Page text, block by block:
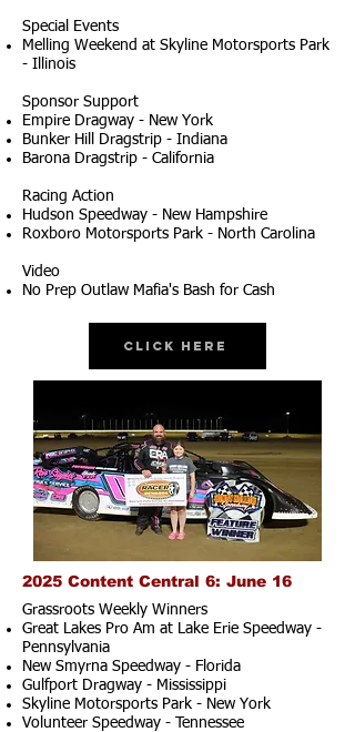
Special Events
Melling Weekend at Skyline Motorsports Park
- Illinois
Sponsor Support
Empire Dragway - New York
Bunker Hill Dragstrip - Indiana
Barona Dragstrip - California
Racing Action
Hudson Speedway - New Hampshire
Roxboro Motorsports Park - North Carolina
Video
No Prep Outlaw Mafia's Bash for Cash
Click Here
2025 Content Central 6: June 16
Grassroots Weekly Winners
Great Lakes Pro Am at Lake Erie Speedway -
Pennsylvania
New Smyrna Speedway - Florida
Gulfport Dragway - Mississippi
Skyline Motorsports Park - New York
Volunteer Speedway - Tennessee